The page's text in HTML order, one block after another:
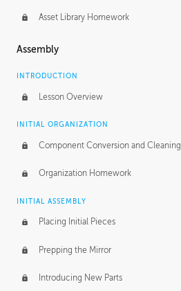
Asset Library Homework
Assembly
INTRODUCTION
Lesson Overview
INITIAL ORGANIZATION
Component Conversion and Cleaning
Organization Homework
INITIAL ASSEMBLY
Placing Initial Pieces
Prepping the Mirror
Introducing New Parts